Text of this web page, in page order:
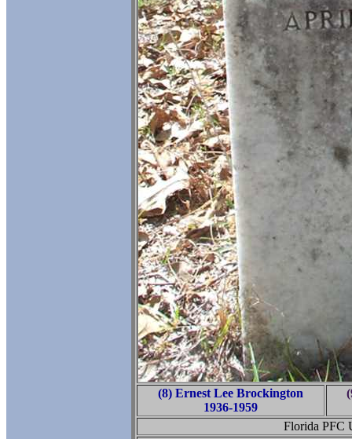
(8) Ernest Lee Brockington
1936-1959
Florida PFC